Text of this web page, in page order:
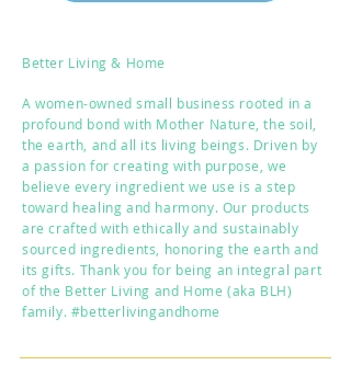
Better Living & Home
A women-owned small business rooted in a
profound bond with Mother Nature, the soil,
the earth, and all its living beings. Driven by
a passion for creating with purpose, we
believe every ingredient we use is a step
toward healing and harmony. Our products
are crafted with ethically and sustainably
sourced ingredients, honoring the earth and
its gifts. Thank you for being an integral part
of the Better Living and Home (aka BLH)
family. #betterlivingandhome